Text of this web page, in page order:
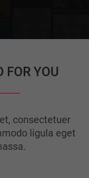
massa. Cum
parturient
FOR YOU
consectetuer
ligula eget